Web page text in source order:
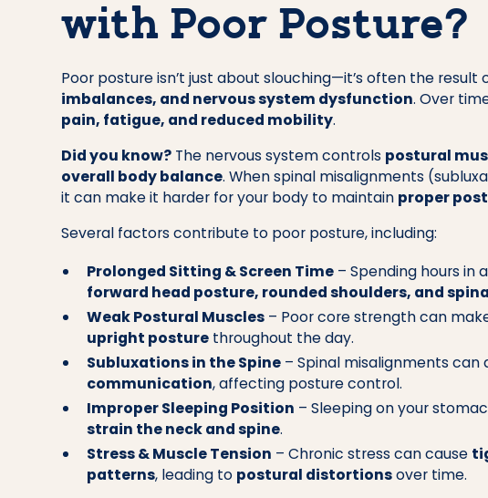
with Poor Posture?
Poor posture isn’t just about slouching—it’s often the result
imbalances, and nervous system dysfunction. Over
pain, fatigue, and reduced mobility.
Did you know? The nervous system controls postural
overall body balance. When spinal misalignments
it can make it harder for your body to maintain proper
Several factors contribute to poor posture, including:
Prolonged Sitting & Screen Time– Spending hours in
forward head posture, rounded shoulders, and
Weak Postural Muscles– Poor core strength can
upright posturethroughout the day.
Subluxations in the Spine– Spinal misalignments can
communication, affecting posture control.
Improper Sleeping Position – Sleeping on your
strain the neck and spine.
Stress & Muscle Tension – Chronic stress can cause
patterns, leading to postural distortionsover time.